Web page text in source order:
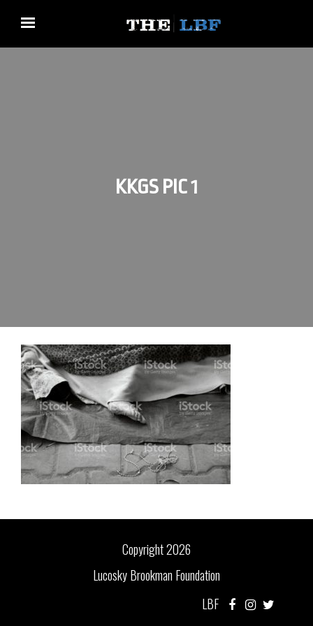
KKGS PIC 1
Copyright 2026
Lucosky Brookman Foundation
LBF